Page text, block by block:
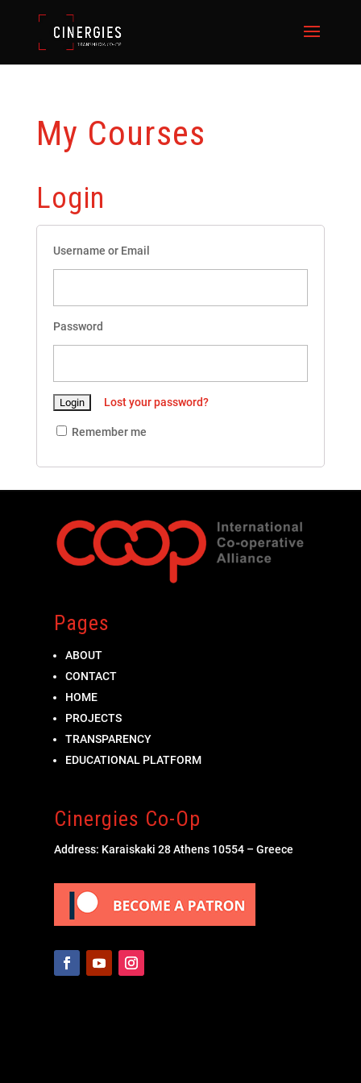
My Courses
Login
Username or Email
Password
Lost your password?
Remember me
Pages
ABOUT
CONTACT
HOME
PROJECTS
TRANSPARENCY
EDUCATIONAL PLATFORM
Cinergies Co-Op
Address: Karaiskaki 28 Athens 10554 – Greece